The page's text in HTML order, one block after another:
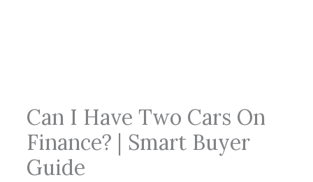
Can I Have Two Cars On
Finance? | Smart Buyer
Guide